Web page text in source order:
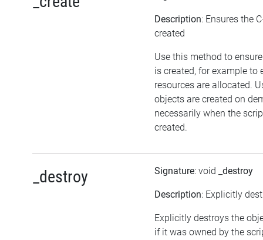
Description: Ensures the
created
Use this method to
is created, for example to
resources are allocated.
objects are created on
necessarily when the
created.
_destroy Signature: void _destroy
Description: Explicitly
Explicitly destroys the
if it was owned by the